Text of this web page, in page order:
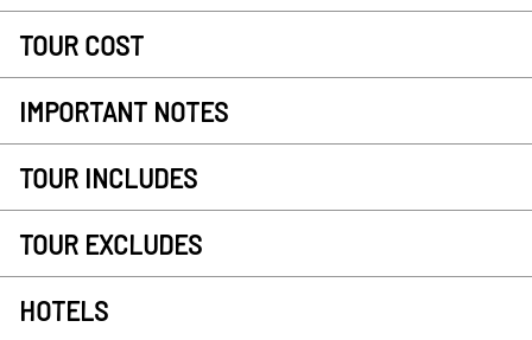
TOUR COST
IMPORTANT NOTES
TOUR INCLUDES
TOUR EXCLUDES
HOTELS